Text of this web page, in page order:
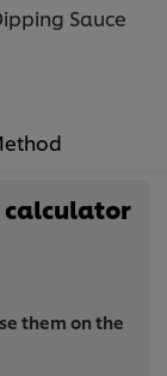
Sauce
calculator
them on the